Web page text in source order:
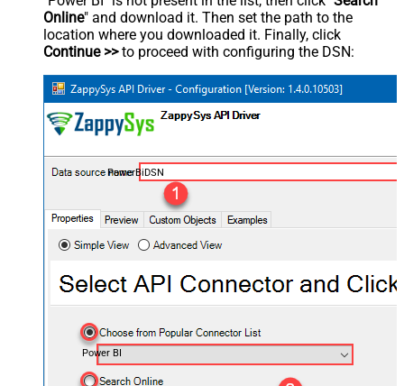
Online" and download it. Then set the path to the
location where you downloaded it. Finally, click
Continue >>to proceed with configuring the DSN:
PowerBiDSN
Power BI